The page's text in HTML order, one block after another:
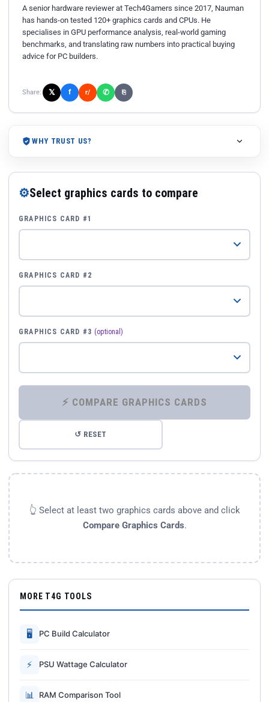
A senior hardware reviewer at Tech4Gamers since 2017, Nauman
has hands-on tested 120+ graphics cards and CPUs. He
specialises in GPU performance analysis, real-world gaming
benchmarks, and translating raw numbers into practical buying
advice for PC builders.
Share: 𝕏 f r/ ✆ ⎘
WHY TRUST US?
⚙Select graphics cards to compare
GRAPHICS CARD #1
GRAPHICS CARD #2
GRAPHICS CARD #3 (optional)
⚡ COMPARE GRAPHICS CARDS
↺ RESET
👆 Select at least two graphics cards above and click
Compare Graphics Cards.
MORE T4G TOOLS
🖥 PC Build Calculator
⚡ PSU Wattage Calculator
📊 RAM Comparison Tool